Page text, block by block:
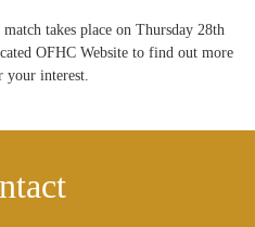
takes place on Thursday 28th
OFHC Website to find out more
your interest.